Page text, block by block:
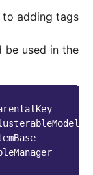
adding tags
be used in the